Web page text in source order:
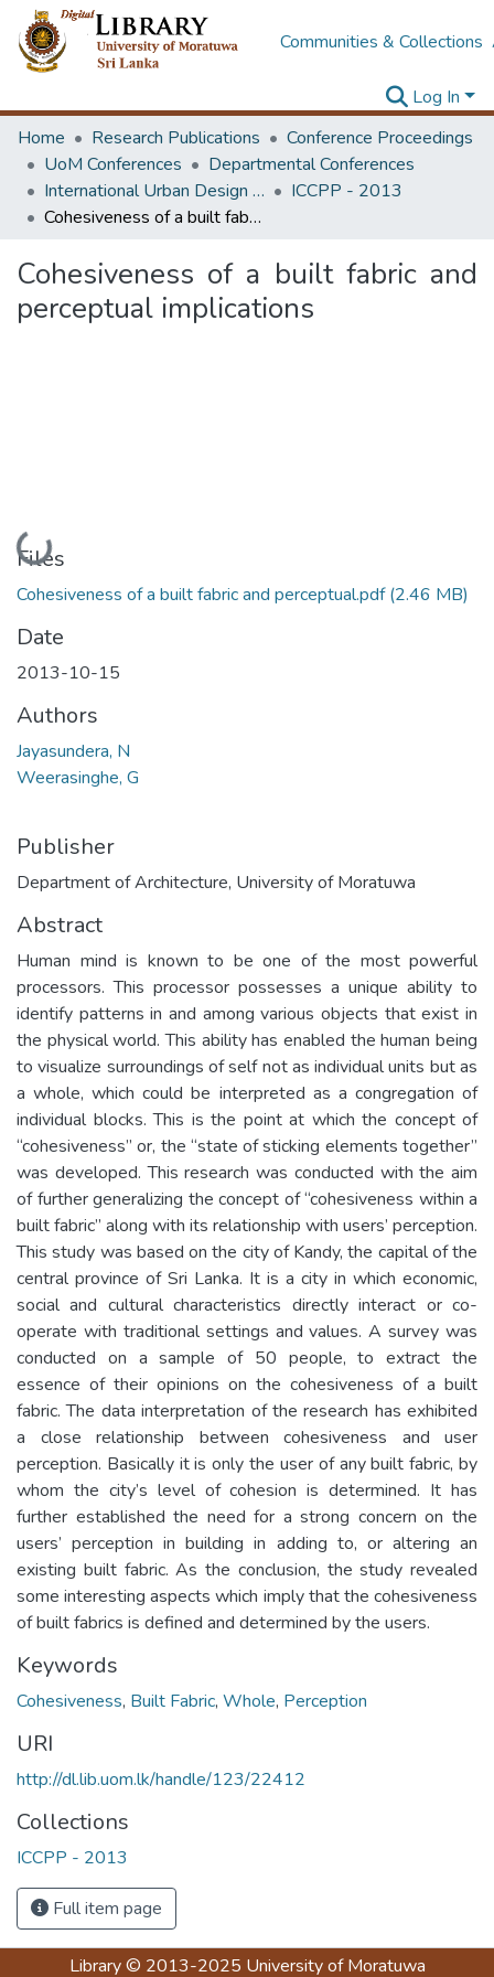
Communities & Collections
Log In
Home
Research Publications
Conference Proceedings
UoM Conferences
Departmental Conferences
International Urban Design e-Conference on Cities, People and Places
ICCPP - 2013
Cohesiveness of a built fabric and perceptual implications
Cohesiveness of a built fabric and
perceptual implications
Loading...
Files
Cohesiveness of a built fabric and perceptual.pdf(2.46 MB)
Date
2013-10-15
Authors
Jayasundera, N
Weerasinghe, G
Publisher
Department of Architecture, University of Moratuwa
Abstract
Human mind is known to be one of the most powerful
processors. This processor possesses a unique ability to
identify patterns in and among various objects that exist in
the physical world. This ability has enabled the human being
to visualize surroundings of self not as individual units but as
a whole, which could be interpreted as a congregation of
individual blocks. This is the point at which the concept of
“cohesiveness” or, the “state of sticking elements together”
was developed. This research was conducted with the aim
of further generalizing the concept of “cohesiveness within a
built fabric” along with its relationship with users’ perception.
This study was based on the city of Kandy, the capital of the
central province of Sri Lanka. It is a city in which economic,
social and cultural characteristics directly interact or co-
operate with traditional settings and values. A survey was
conducted on a sample of 50 people, to extract the
essence of their opinions on the cohesiveness of a built
fabric. The data interpretation of the research has exhibited
a close relationship between cohesiveness and user
perception. Basically it is only the user of any built fabric, by
whom the city’s level of cohesion is determined. It has
further established the need for a strong concern on the
users’ perception in building in adding to, or altering an
existing built fabric. As the conclusion, the study revealed
some interesting aspects which imply that the cohesiveness
of built fabrics is defined and determined by the users.
Keywords
Cohesiveness, Built Fabric, Whole, Perception
URI
http://dl.lib.uom.lk/handle/123/22412
Collections
ICCPP - 2013
Full item page
Library© 2013-2025 University of Moratuwa